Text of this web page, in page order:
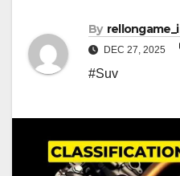
By rellongame_i
DEC 27, 2025
#Suv